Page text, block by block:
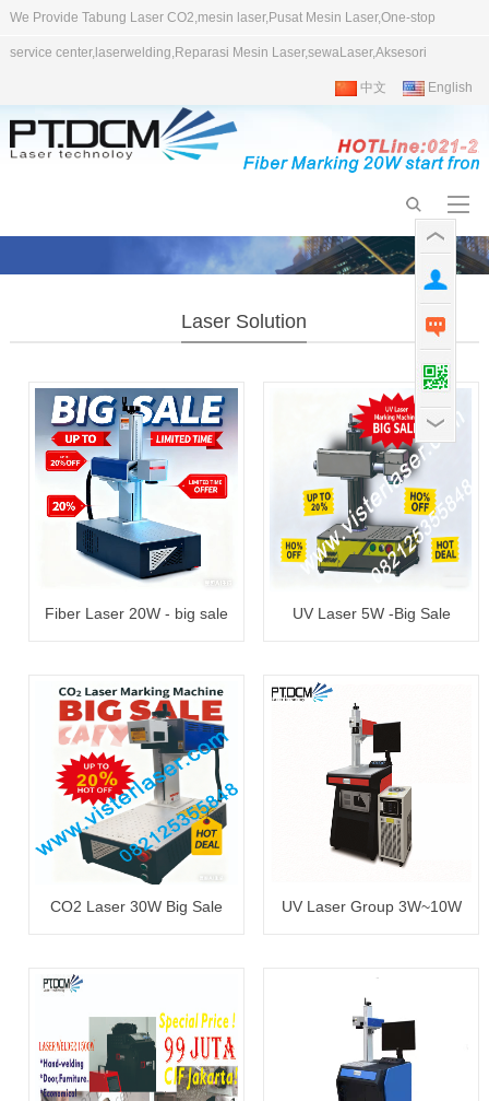
We Provide Tabung Laser CO2,mesin laser,Pusat Mesin Laser,One-stop
service center,laserwelding,Reparasi Mesin Laser,sewaLaser,Aksesori
中文 English
Laser Solution
Fiber Laser 20W - big sale UV Laser 5W -Big Sale
CO2 Laser 30W Big Sale UV Laser Group 3W~10W